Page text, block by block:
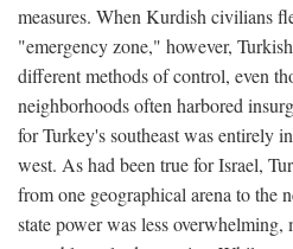
measures. When Kurdish civilians
"emergency zone," however,
different methods of control, even
neighborhoods often harbored
for Turkey's southeast was entirely
west. As had been true for Israel,
from one geographical arena to the
state power was less overwhelming,